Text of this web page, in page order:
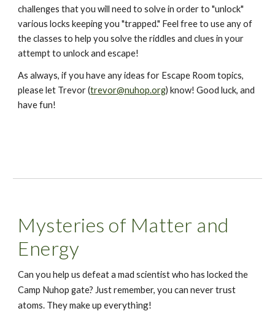
challenges that you will need to solve in order to "unlock"
various locks keeping you "trapped." Feel free to use any of
the classes to help you solve the riddles and clues in your
attempt to unlock and escape!
As always, if you have any ideas for Escape Room topics,
please let Trevor (trevor@nuhop.org) know! Good luck, and
have fun!
Mysteries of Matter and
Energy
Can you help us defeat a mad scientist who has locked the
Camp Nuhop gate? Just remember, you can never trust
atoms. They make up everything!